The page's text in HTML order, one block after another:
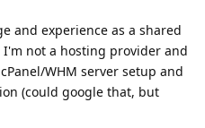
and experience as a shared
not a hosting provider and
WHM server setup and
(could google that, but